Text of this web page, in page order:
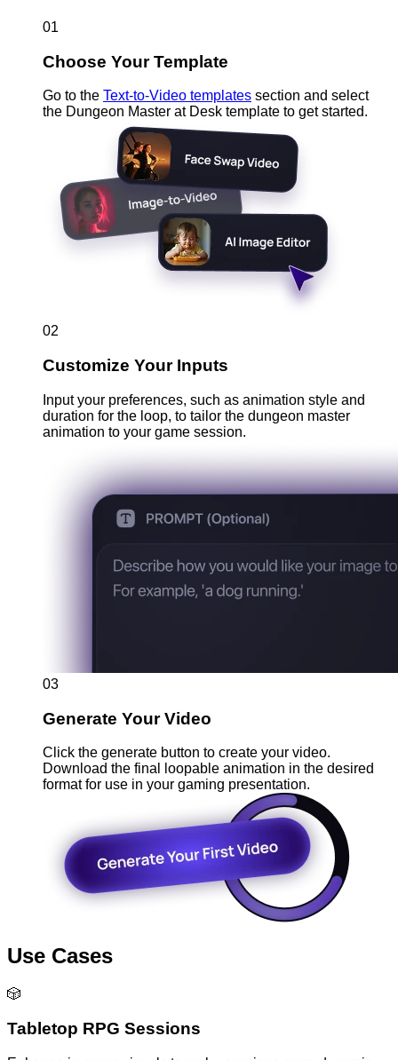
01
Choose Your Template
Go to the Text-to-Video templates section and select
the Dungeon Master at Desk template to get started.
02
Customize Your Inputs
Input your preferences, such as animation style and
duration for the loop, to tailor the dungeon master
animation to your game session.
03
Generate Your Video
Click the generate button to create your video.
Download the final loopable animation in the desired
format for use in your gaming presentation.
Use Cases
🎲
Tabletop RPG Sessions